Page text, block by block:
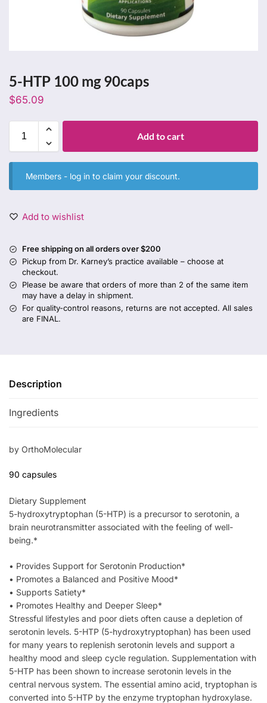
5-HTP 100 mg 90caps
$65.09
Add to cart
Members - log in to claim your discount.
Add to wishlist
Free shipping on all orders over $200
Pickup from Dr. Karney’s practice available – choose at
checkout.
Please be aware that orders of more than 2 of the same item
may have a delay in shipment.
For quality-control reasons, returns are not accepted. All sales
are FINAL.
Description
Ingredients
by OrthoMolecular
90 capsules
Dietary Supplement
5-hydroxytryptophan (5-HTP) is a precursor to serotonin, a
brain neurotransmitter associated with the feeling of well-
being.*
• Provides Support for Serotonin Production*
• Promotes a Balanced and Positive Mood*
• Supports Satiety*
• Promotes Healthy and Deeper Sleep*
Stressful lifestyles and poor diets often cause a depletion of
serotonin levels. 5-HTP (5-hydroxytryptophan) has been used
for many years to replenish serotonin levels and support a
healthy mood and sleep cycle regulation. Supplementation with
5-HTP has been shown to increase serotonin levels in the
central nervous system. The essential amino acid, tryptophan is
converted into 5-HTP by the enzyme tryptophan hydroxylase.